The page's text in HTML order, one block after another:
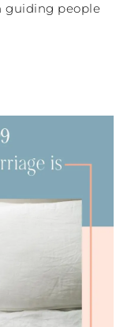
guiding people